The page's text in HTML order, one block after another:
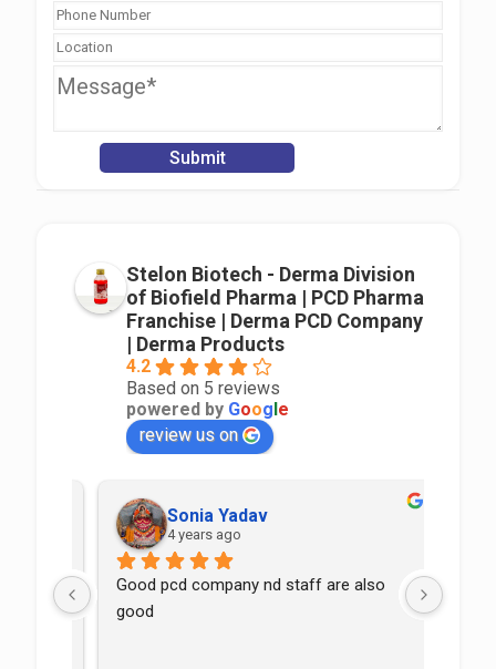
Stelon Biotech - Derma Division
of Biofield Pharma | PCD Pharma
Franchise | Derma PCD Company
| Derma Products
4.2
Based on 5 reviews
powered by Google
review us on
Sonia Yadav
4 years ago
Good pcd company nd staff are also
good